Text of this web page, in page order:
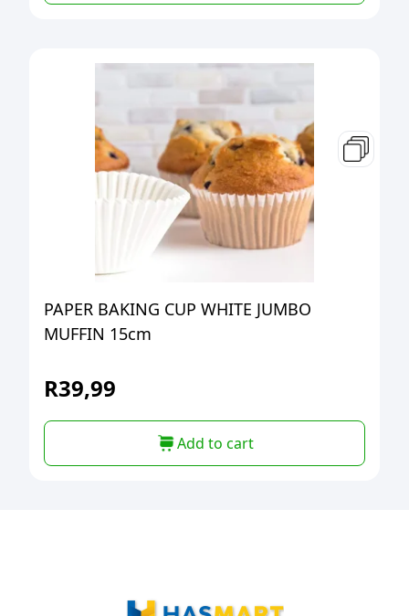
PAPER BAKING CUP WHITE JUMBO
MUFFIN 15cm
R39,99
Add to cart